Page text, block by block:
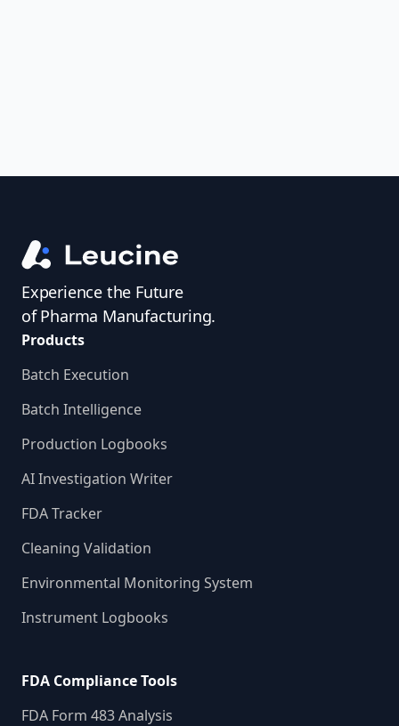
Experience the Future
of Pharma Manufacturing.
Products
Batch Execution
Batch Intelligence
Production Logbooks
AI Investigation Writer
FDA Tracker
Cleaning Validation
Environmental Monitoring System
Instrument Logbooks
FDA Compliance Tools
FDA Form 483 Analysis